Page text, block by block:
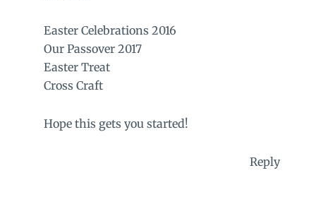
Easter Celebrations 2016
Our Passover 2017
Easter Treat
Cross Craft
Hope this gets you started!
Reply